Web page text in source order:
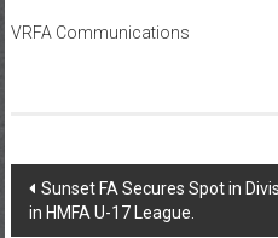
VRFA Communications
Sunset FA Secures Spot in
in HMFA U-17 League.